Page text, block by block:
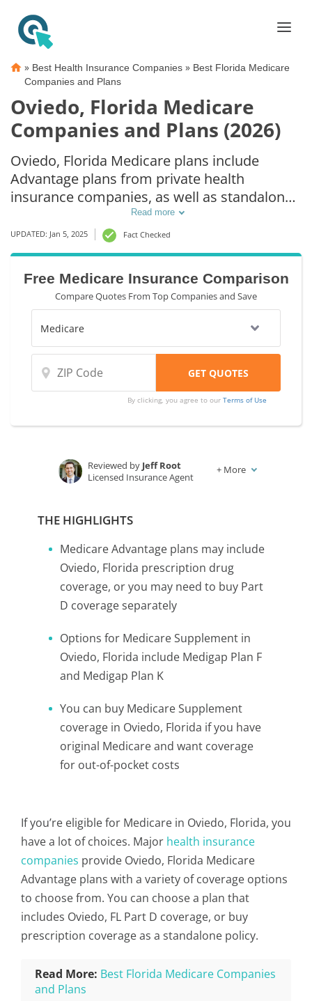
» Best Health Insurance Companies » Best Florida Medicare
Companies and Plans
Oviedo, Florida Medicare
Companies and Plans (2026)
Oviedo, Florida Medicare plans include
Advantage plans from private health
insurance companies, as well as standalone
Part D prescription drug coverage. For those
that prefer original Medicare coverage,
Oviedo, FL supplemental plans are also
available.
Read more
UPDATED: Jan 5, 2025 Fact Checked
Free Medicare Insurance Comparison
Compare Quotes From Top Companies and Save
By clicking, you agree to ourTerms of Use
Reviewed by Jeff Root
Licensed Insurance Agent
+ More
THE HIGHLIGHTS
Medicare Advantage plans may include
Oviedo, Florida prescription drug
coverage, or you may need to buy Part
D coverage separately
Options for Medicare Supplement in
Oviedo, Florida include Medigap Plan F
and Medigap Plan K
You can buy Medicare Supplement
coverage in Oviedo, Florida if you have
original Medicare and want coverage
for out-of-pocket costs
If you’re eligible for Medicare in Oviedo, Florida, you
have a lot of choices. Major health insurance
companies provide Oviedo, Florida Medicare
Advantage plans with a variety of coverage options
to choose from. You can choose a plan that
includes Oviedo, FL Part D coverage, or buy
prescription coverage as a standalone policy.
Read More: Best Florida Medicare Companies
and Plans